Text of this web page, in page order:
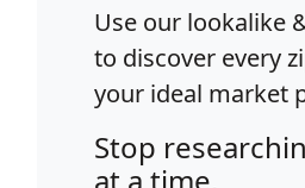
Use our lookalike
to discover every
your ideal market
Stop